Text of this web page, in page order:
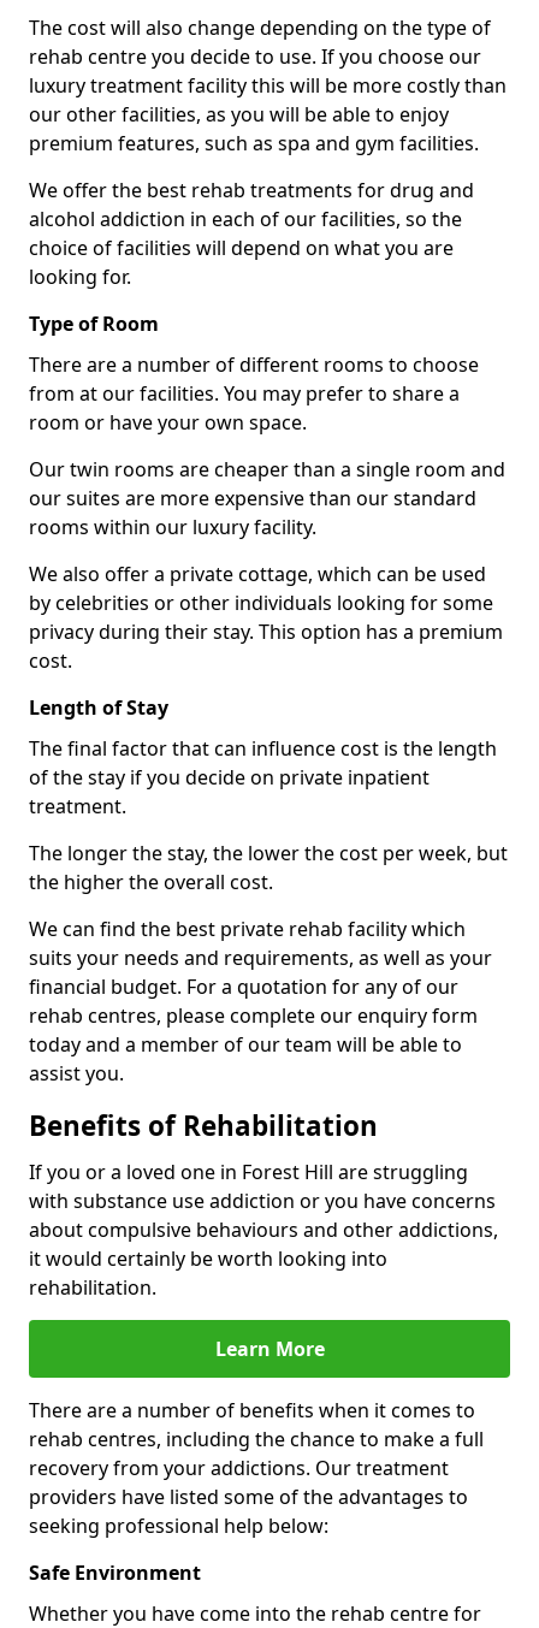
The cost will also change depending on the type of
rehab centre you decide to use. If you choose our
luxury treatment facility this will be more costly than
our other facilities, as you will be able to enjoy
premium features, such as spa and gym facilities.
We offer the best rehab treatments for drug and
alcohol addiction in each of our facilities, so the
choice of facilities will depend on what you are
looking for.
Type of Room
There are a number of different rooms to choose
from at our facilities. You may prefer to share a
room or have your own space.
Our twin rooms are cheaper than a single room and
our suites are more expensive than our standard
rooms within our luxury facility.
We also offer a private cottage, which can be used
by celebrities or other individuals looking for some
privacy during their stay. This option has a premium
cost.
Length of Stay
The final factor that can influence cost is the length
of the stay if you decide on private inpatient
treatment.
The longer the stay, the lower the cost per week, but
the higher the overall cost.
We can find the best private rehab facility which
suits your needs and requirements, as well as your
financial budget. For a quotation for any of our
rehab centres, please complete our enquiry form
today and a member of our team will be able to
assist you.
Benefits of Rehabilitation
If you or a loved one in Forest Hill are struggling
with substance use addiction or you have concerns
about compulsive behaviours and other addictions,
it would certainly be worth looking into
rehabilitation.
Learn More
There are a number of benefits when it comes to
rehab centres, including the chance to make a full
recovery from your addictions. Our treatment
providers have listed some of the advantages to
seeking professional help below:
Safe Environment
Whether you have come into the rehab centre for